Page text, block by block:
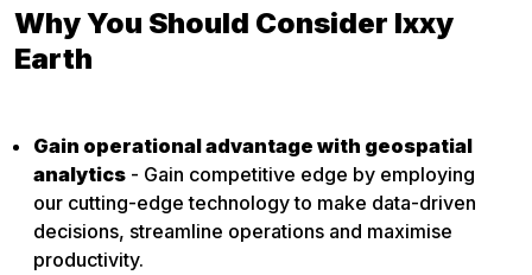
Why You Should Consider Ixxy
Earth
Gain operational advantage with geospatial
analytics - Gain competitive edge by employing
our cutting-edge technology to make data-driven
decisions, streamline operations and maximise
productivity.